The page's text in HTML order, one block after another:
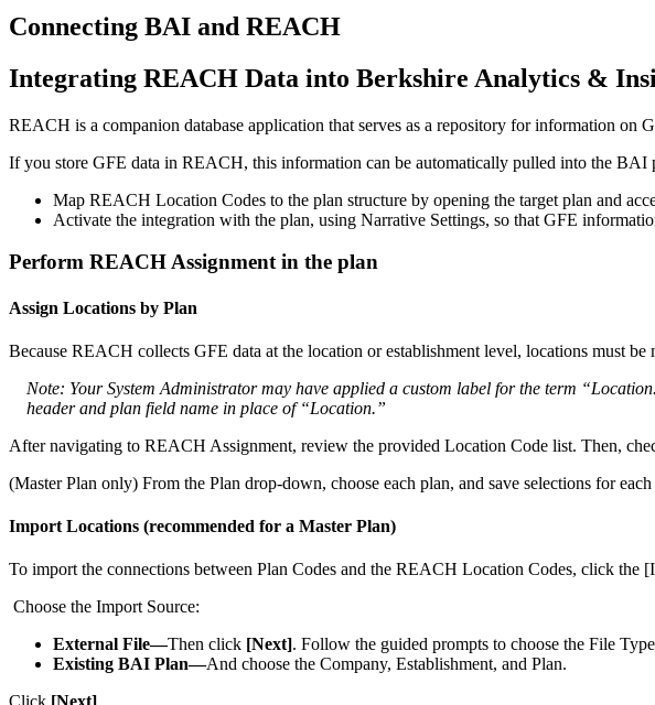
Connecting BAI and REACH
Integrating REACH Data into Berkshire Analytics &
REACH is a companion database application that serves as a repository for information on
If you store GFE data in REACH, this information can be automatically pulled into the BAI
Map REACH Location Codes to the plan structure by opening the target plan and
Activate the integration with the plan, using Narrative Settings, so that GFE
Perform REACHAssignment in the plan
Assign Locations by Plan
Because REACH collects GFE data at the location or establishment level, locations must be
Note: Your System Administrator may have applied a custom label for the term “Location.
header and plan field name in place of “Location.”
After navigating to REACH Assignment, review the provided Location Code list. Then,
(Master Plan only) From the Plan drop-down, choose each plan, and save selections for each
Import Locations (recommended for a Master Plan)
To import the connections between Plan Codes and the REACH Location Codes, click the [
Choose the Import Source:
External File—Then click [Next]. Follow the guided prompts to choose the File Type
Existing BAI Plan—And choose the Company, Establishment, and Plan.